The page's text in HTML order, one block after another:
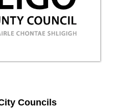
Councils